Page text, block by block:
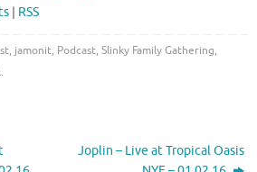
| RSS
, jamonit, Podcast, Slinky Family Gathering,
.
Joplin – Live at Tropical Oasis